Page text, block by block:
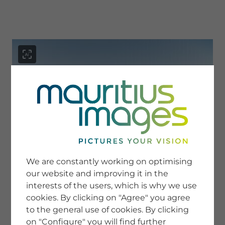
SERVICE
Newsletter SignUp
Tips & Tricks
Buying images
Blog
COMPANY
We are constantly working on optimising
our website and improving it in the
interests of the users, which is why we use
cookies. By clicking on "Agree" you agree
to the general use of cookies. By clicking
on "Configure" you will find further